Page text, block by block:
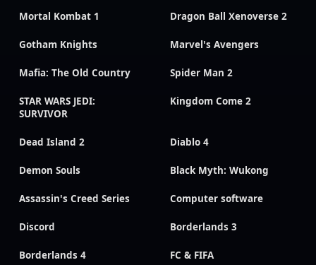
Mortal Kombat 1 Dragon Ball Xenoverse 2
Gotham Knights Marvel's Avengers
Mafia: The Old Country Spider Man 2
STAR WARS JEDI:
SURVIVOR
Kingdom Come 2
Dead Island 2 Diablo 4
Demon Souls Black Myth: Wukong
Assassin's Creed Series Computer software
Discord Borderlands 3
Borderlands 4 FC & FIFA